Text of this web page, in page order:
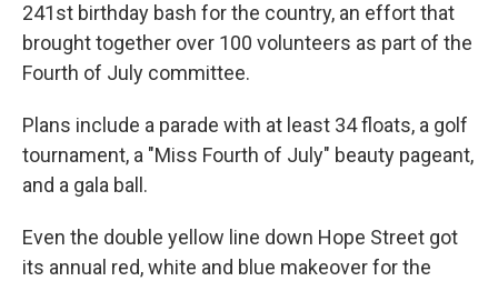
241st birthday bash for the country, an effort that
brought together over 100 volunteers as part of the
Fourth of July committee.
Plans include a parade with at least 34 floats, a golf
tournament, a "Miss Fourth of July" beauty pageant,
and a gala ball.
Even the double yellow line down Hope Street got
its annual red, white and blue makeover for the